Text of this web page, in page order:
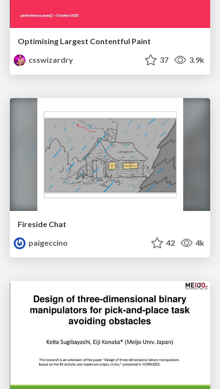
Optimising Largest Contentful Paint
csswizardry
37 3.9k
Fireside Chat
paigeccino
42 4k